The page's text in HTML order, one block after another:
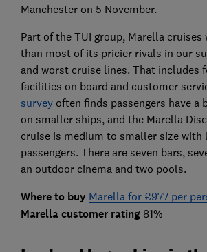
Manchester on 5 November.
Part of the TUI group, Marella cruises
than most of its pricier rivals in our
and worst cruise lines. That includes
facilities on board and customer
survey often finds passengers have a
on smaller ships, and the Marella
cruise is medium to smaller size with
passengers. There are seven bars,
an outdoor cinema and two pools.
Where to buy Marella for £977 per
Marella customer rating81%